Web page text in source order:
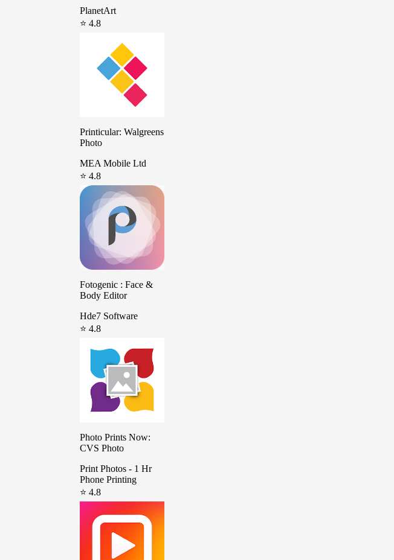
PlanetArt
⭐ 4.8
Printicular: Walgreens
Photo
MEA Mobile Ltd
⭐ 4.8
Fotogenic : Face &
Body Editor
Hde7 Software
⭐ 4.8
Photo Prints Now:
CVS Photo
Print Photos - 1 Hr
Phone Printing
⭐ 4.8